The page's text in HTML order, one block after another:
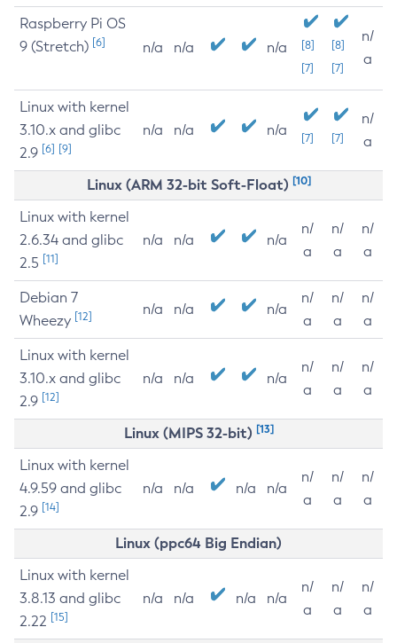
Raspberry Pi OS
9 (Stretch) [6] n/a n/a n/a
[8]
[7]
[8]
[7]
n/
a
Linux with kernel
3.10.x and glibc
2.9 [6] [9]
n/a n/a n/a [7] [7]
n/
a
Linux (ARM 32-bit Soft-Float) [10]
Linux with kernel
2.6.34 and glibc
2.5 [11]
n/a n/a n/a
n/
a
n/
a
n/
a
Debian 7
Wheezy [12] n/a n/a n/a
n/
a
n/
a
n/
a
Linux with kernel
3.10.x and glibc
2.9 [12]
n/a n/a n/a
n/
a
n/
a
n/
a
Linux (MIPS 32-bit) [13]
Linux with kernel
4.9.59 and glibc
2.9 [14]
n/a n/a n/a n/a
n/
a
n/
a
n/
a
Linux (ppc64 Big Endian)
Linux with kernel
3.8.13 and glibc
2.22 [15]
n/a n/a n/a n/a
n/
a
n/
a
n/
a